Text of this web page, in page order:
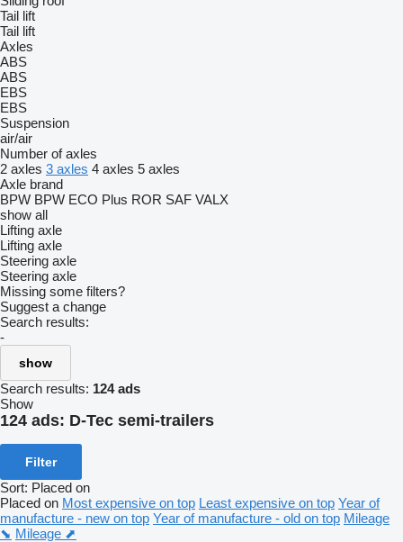
Tail lift
Tail lift
Axles
ABS
ABS
EBS
EBS
Suspension
air/air
Number of axles
2 axles 3 axles 4 axles 5 axles
Axle brand
BPW BPW ECO Plus ROR SAF VALX
show all
Lifting axle
Lifting axle
Steering axle
Steering axle
Missing some filters?
Suggest a change
Search results:
-
show
Search results: 124 ads
Show
124 ads: D-Tec semi-trailers
Filter
Sort: Placed on
Placed on Most expensive on top Least expensive on top Year of
manufacture - new on top Year of manufacture - old on top Mileage
⬊ Mileage ⬈